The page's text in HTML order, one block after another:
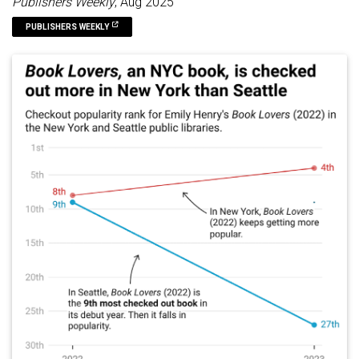
PUBLISHERS WEEKLY